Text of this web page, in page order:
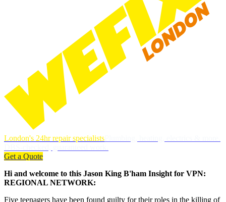
London's 24hr repair specialists
Get a Quote
Hi and welcome to this Jason King B'ham Insight for VPN:
REGIONAL NETWORK:
Five teenagers have been found guilty for their roles in the killing of